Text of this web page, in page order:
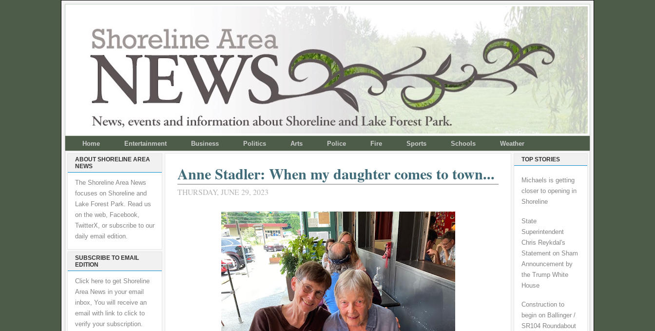
Home Entertainment Business Politics Arts Police Fire Sports Schools Weather
ABOUT SHORELINE AREA
NEWS
The Shoreline Area News
focuses on Shoreline and
Lake Forest Park. Read us
on the web, Facebook,
TwitterX, or subscribe to our
daily email edition.
SUBSCRIBE TO EMAIL
EDITION
Click here to get Shoreline
Area News in your email
inbox, You will receive an
email with link to click to
verify your subscription.
Anne Stadler: When my daughter comes to town...
THURSDAY, JUNE 29, 2023
TOP STORIES
Michaels is getting
closer to opening in
Shoreline
State
Superintendent
Chris Reykdal's
Statement on Sham
Announcement by
the Trump White
House
Construction to
begin on Ballinger /
SR104 Roundabout